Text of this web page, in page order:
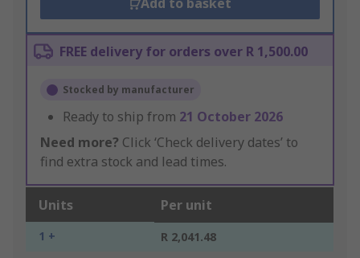
Add to basket
FREE delivery for orders over R 1,500.00
Stocked by manufacturer
Ready to ship from 21 October 2026
Need more? Click ‘Check delivery dates’ to
find extra stock and lead times.
Units Per unit
1 + R 2,041.48